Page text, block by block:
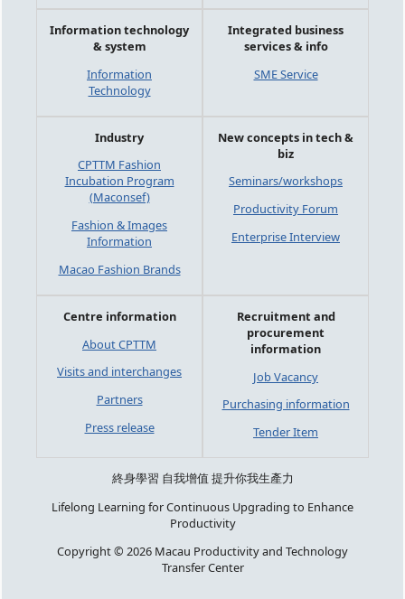
Information technology
& system
Information
Technology
Integrated business
services & info
SME Service
Industry
CPTTM Fashion
Incubation Program
(Maconsef)
Fashion & Images
Information
Macao Fashion Brands
New concepts in tech &
biz
Seminars/workshops
Productivity Forum
Enterprise Interview
Centre information
About CPTTM
Visits and interchanges
Partners
Press release
Recruitment and
procurement
information
Job Vacancy
Purchasing information
Tender Item
終身學習 自我增值 提升你我生產力
Lifelong Learning for Continuous Upgrading to Enhance
Productivity
Copyright © 2026 Macau Productivity and Technology
Transfer Center